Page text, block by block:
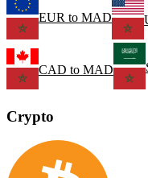
EUR to MAD
CAD to MAD
Crypto